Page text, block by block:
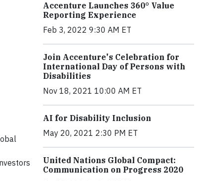
Accenture Launches 360° Value
Reporting Experience
Feb 3, 2022 9:30 AM ET
Join Accenture's Celebration for
International Day of Persons with
Disabilities
Nov 18, 2021 10:00 AM ET
AI for Disability Inclusion
May 20, 2021 2:30 PM ET
United Nations Global Compact:
Communication on Progress 2020